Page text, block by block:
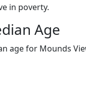
in poverty.
Age
age for Mounds